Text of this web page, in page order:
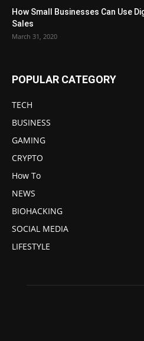
How Small Businesses Can Use
Sales
March 31, 2020
POPULAR CATEGORY
TECH
BUSINESS
GAMING
CRYPTO
How To
NEWS
BIOHACKING
SOCIAL MEDIA
LIFESTYLE